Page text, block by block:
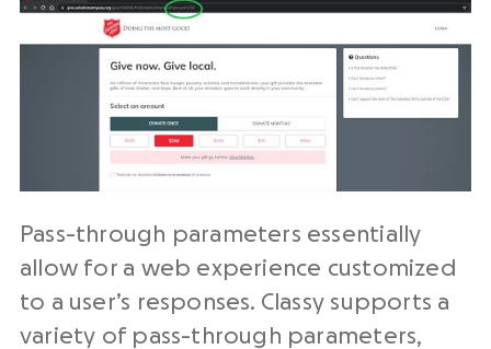
Pass-through parameters essentially
allow for a web experience customized
to a user’s responses. Classy supports a
variety of pass-through parameters,